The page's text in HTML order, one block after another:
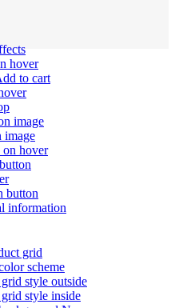
hover
to cart
image
image
on hover
button
information
grid
scheme
style outside
style inside